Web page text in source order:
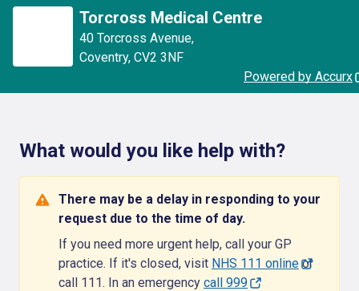
Torcross Medical Centre
40 Torcross Avenue,
Coventry, CV2 3NF
Powered by Accurx
What would you like help with?
There may be a delay in responding to your
request due to the time of day.
If you need more urgent help, call your GP
practice. If it's closed, visit NHS 111 onlineor
call 111. In an emergency call 999